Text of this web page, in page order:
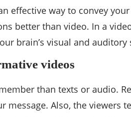
effective way to convey
better than video. In a
brain’s visual and auditory
videos
than texts or audio.
message. Also, the viewers